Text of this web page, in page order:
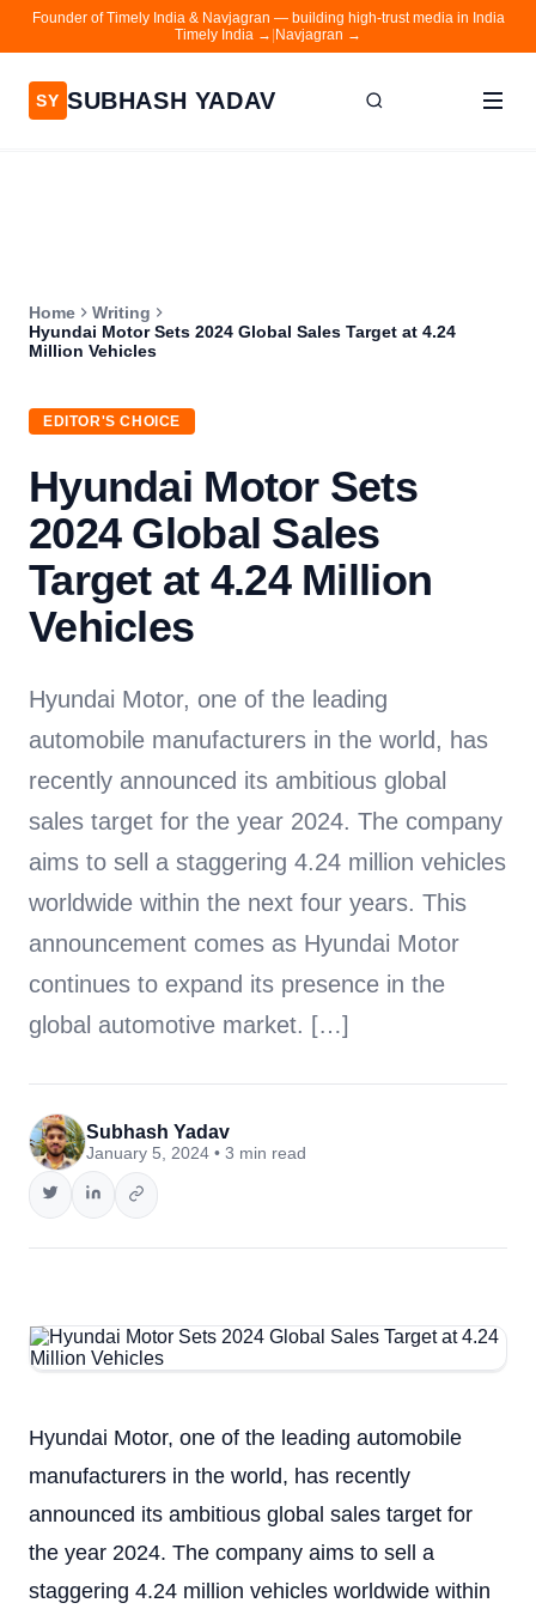
Founder of Timely India & Navjagran — building high-trust media in India
Timely India → Navjagran →
SY SUBHASH YADAV
Contact
Navjagran
Home
Writing
Hyundai Motor Sets 2024 Global Sales Target at 4.24
Million Vehicles
EDITOR'S CHOICE
Hyundai Motor Sets
2024 Global Sales
Target at 4.24 Million
Vehicles
Hyundai Motor, one of the leading
automobile manufacturers in the world, has
recently announced its ambitious global
sales target for the year 2024. The company
aims to sell a staggering 4.24 million vehicles
worldwide within the next four years. This
announcement comes as Hyundai Motor
continues to expand its presence in the
global automotive market. […]
Subhash Yadav
January 5, 2024 • 3 min read
Hyundai Motor, one of the leading automobile
manufacturers in the world, has recently
announced its ambitious global sales target for
the year 2024. The company aims to sell a
staggering 4.24 million vehicles worldwide within